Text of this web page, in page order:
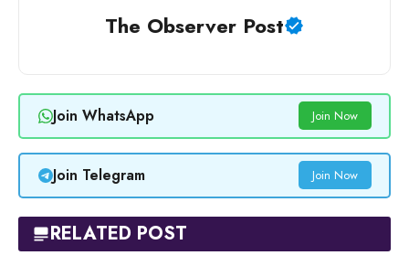
The Observer Post
Join WhatsApp Join Now
Join Telegram Join Now
RELATED POST